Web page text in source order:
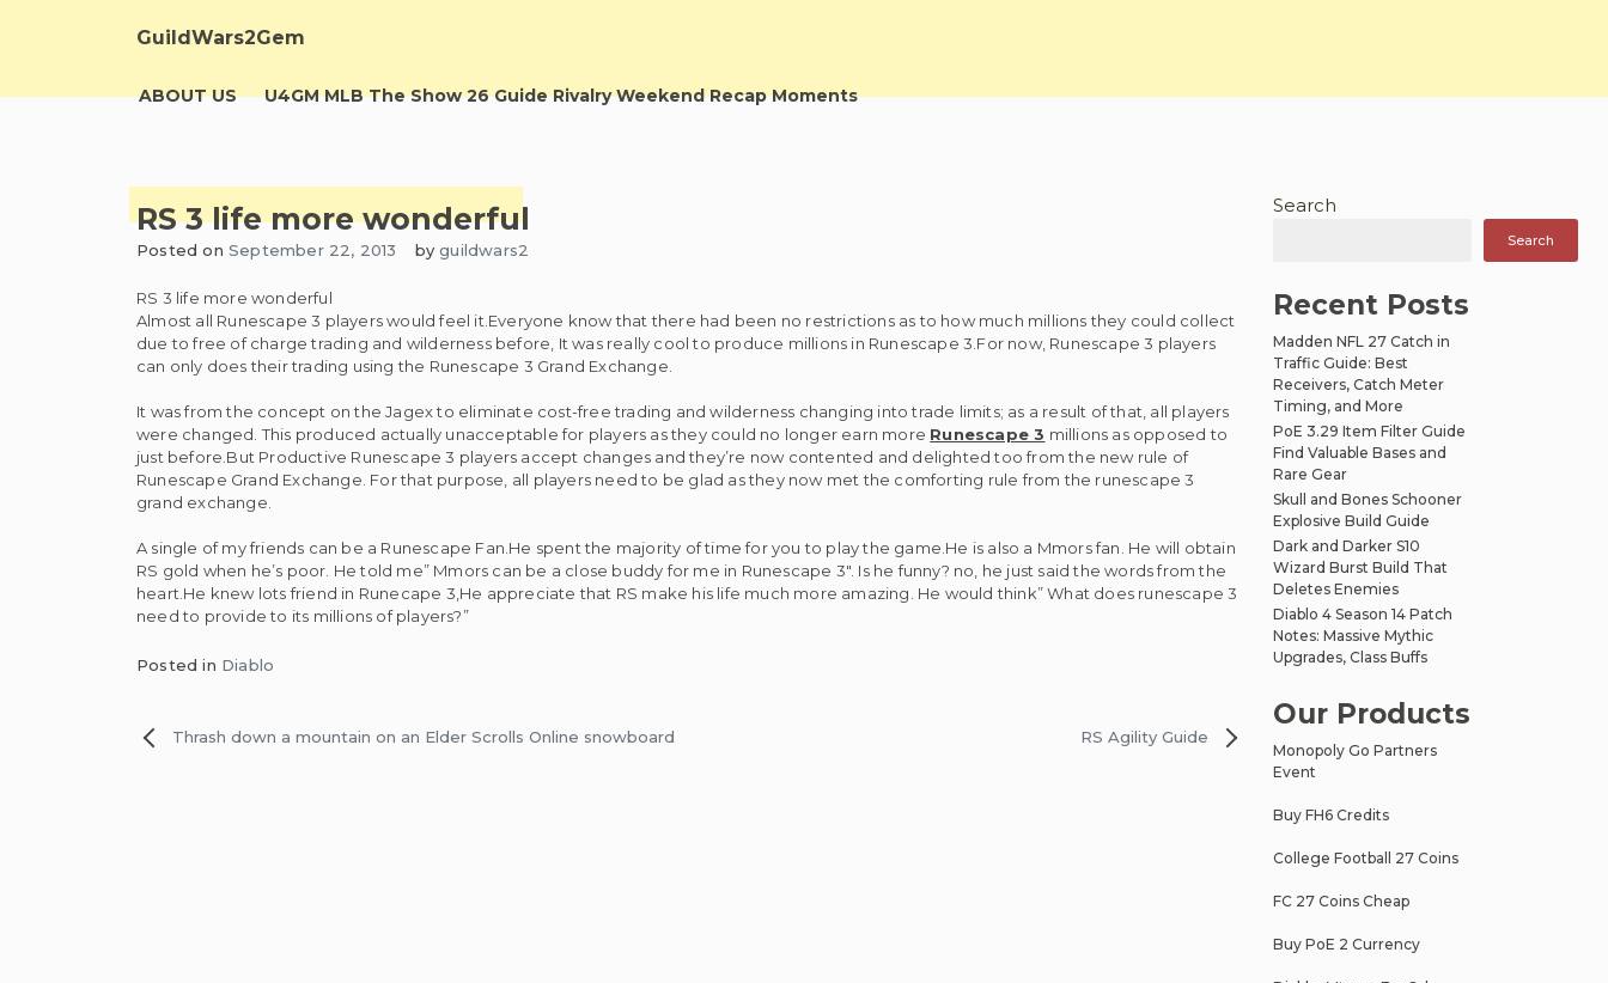
GuildWars2Gem
ABOUT US U4GM MLB The Show 26 Guide Rivalry Weekend Recap Moments
RS 3 life more wonderful
Posted on September 22, 2013 byguildwars2
RS 3 life more wonderful
Almost all Runescape 3 players would feel it.Everyone know that there had been no restrictions as to how much millions they could collect
due to free of charge trading and wilderness before, It was really cool to produce millions in Runescape 3.For now, Runescape 3 players
can only does their trading using the Runescape 3 Grand Exchange.
It was from the concept on the Jagex to eliminate cost-free trading and wilderness changing into trade limits; as a result of that, all players
were changed. This produced actually unacceptable for players as they could no longer earn more Runescape 3 millions as opposed to
just before.But Productive Runescape 3 players accept changes and they’re now contented and delighted too from the new rule of
Runescape Grand Exchange. For that purpose, all players need to be glad as they now met the comforting rule from the runescape 3
grand exchange.
A single of my friends can be a Runescape Fan.He spent the majority of time for you to play the game.He is also a Mmors fan. He will obtain
RS gold when he’s poor. He told me” Mmors can be a close buddy for me in Runescape 3″. Is he funny? no, he just said the words from the
heart.He knew lots friend in Runecape 3,He appreciate that RS make his life much more amazing. He would think” What does runescape 3
need to provide to its millions of players?”
Posted in Diablo
PostThrash down a mountain on an Elder Scrolls Online snowboard RS Agility Guide
Search
Search
Recent Posts
Madden NFL 27 Catch in
Traffic Guide: Best
Receivers, Catch Meter
Timing, and More
PoE 3.29 Item Filter Guide
Find Valuable Bases and
Rare Gear
Skull and Bones Schooner
Explosive Build Guide
Dark and Darker S10
Wizard Burst Build That
Deletes Enemies
Diablo 4 Season 14 Patch
Notes: Massive Mythic
Upgrades, Class Buffs
Our Products
Monopoly Go Partners
Event
Buy FH6 Credits
College Football 27 Coins
FC 27 Coins Cheap
Buy PoE 2 Currency